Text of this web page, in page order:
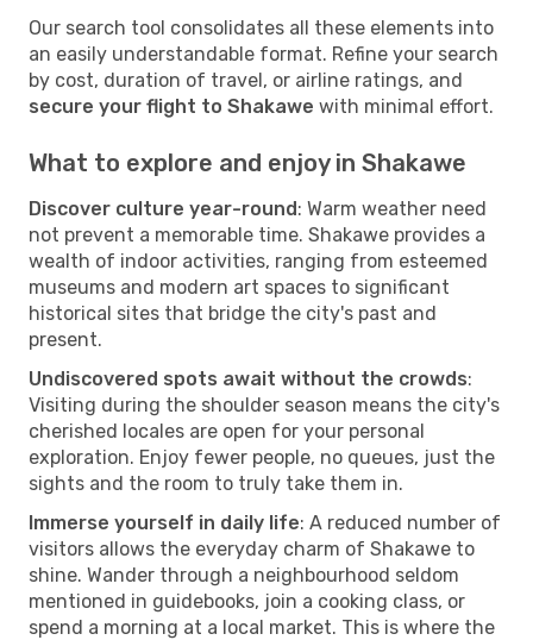
Our search tool consolidates all these elements into
an easily understandable format. Refine your search
by cost, duration of travel, or airline ratings, and
secure your flight to Shakawe with minimal effort.
What to explore and enjoy in Shakawe
Discover culture year-round: Warm weather need
not prevent a memorable time. Shakawe provides a
wealth of indoor activities, ranging from esteemed
museums and modern art spaces to significant
historical sites that bridge the city's past and
present.
Undiscovered spots await without the crowds:
Visiting during the shoulder season means the city's
cherished locales are open for your personal
exploration. Enjoy fewer people, no queues, just the
sights and the room to truly take them in.
Immerse yourself in daily life: A reduced number of
visitors allows the everyday charm of Shakawe to
shine. Wander through a neighbourhood seldom
mentioned in guidebooks, join a cooking class, or
spend a morning at a local market. This is where the